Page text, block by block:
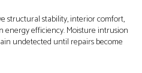
structural stability, interior comfort,
energy efficiency. Moisture intrusion
undetected until repairs become